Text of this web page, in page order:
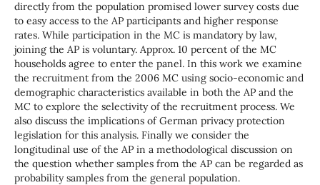
directly from the population promised lower survey costs due
to easy access to the AP participants and higher response
rates. While participation in the MC is mandatory by law,
joining the AP is voluntary. Approx. 10 percent of the MC
households agree to enter the panel. In this work we examine
the recruitment from the 2006 MC using socio-economic and
demographic characteristics available in both the AP and the
MC to explore the selectivity of the recruitment process. We
also discuss the implications of German privacy protection
legislation for this analysis. Finally we consider the
longitudinal use of the AP in a methodological discussion on
the question whether samples from the AP can be regarded as
probability samples from the general population.